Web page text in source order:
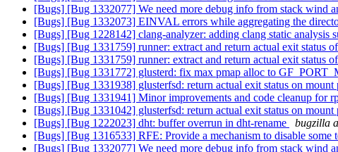
[Bugs] [Bug 1332077] We need more debug info from stack wind
[Bugs] [Bug 1332073] EINVAL errors while aggregating the
[Bugs] [Bug 1228142] clang-analyzer: adding clang static analysis
[Bugs] [Bug 1331759] runner: extract and return actual exit status
[Bugs] [Bug 1331759] runner: extract and return actual exit status
[Bugs] [Bug 1331772] glusterd: fix max pmap alloc to
[Bugs] [Bug 1331938] glusterfsd: return actual exit status on mount
[Bugs] [Bug 1331941] Minor improvements and code cleanup for
[Bugs] [Bug 1331042] glusterfsd: return actual exit status on mount
[Bugs] [Bug 1222023] dht: buffer overrun in dht-rename
bugzilla
[Bugs] [Bug 1316533] RFE: Provide a mechanism to disable some
[Bugs] [Bug 1332077] We need more debug info from stack wind